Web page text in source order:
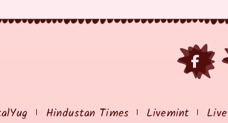
Hindustan Times Livemint